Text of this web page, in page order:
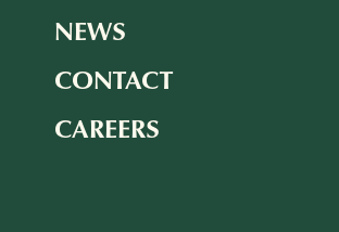
NEWS
CONTACT
CAREERS